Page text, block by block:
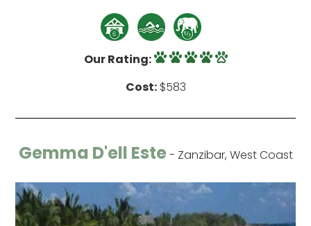
Our Rating:
Cost:$583
Gemma D'ell Este - Zanzibar, West Coast